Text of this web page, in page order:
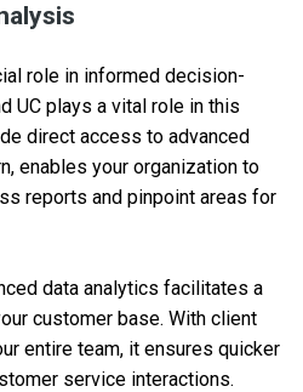
role in informed decision-
UC plays a vital role in this
direct access to advanced
enables your organization to
reports and pinpoint areas for
data analytics facilitates a
customer base. With client
entire team, it ensures quicker
service interactions.